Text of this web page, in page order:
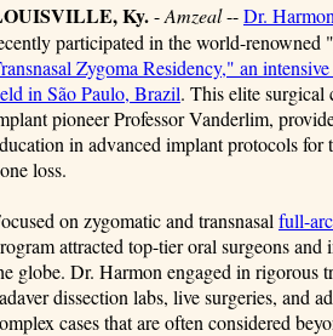
Ky.-Amzeal--Dr. Harmon
participated in the world-renowned "
Zygoma Residency," an
in São Paulo, Brazil. This elite surgical
pioneer Professor Vanderlim,
in advanced implant protocols for
loss.
on zygomatic and transnasal full-
attracted top-tier oral surgeons
globe. Dr. Harmon engaged in rigorous
dissection labs, live surgeries, and
cases that are often considered